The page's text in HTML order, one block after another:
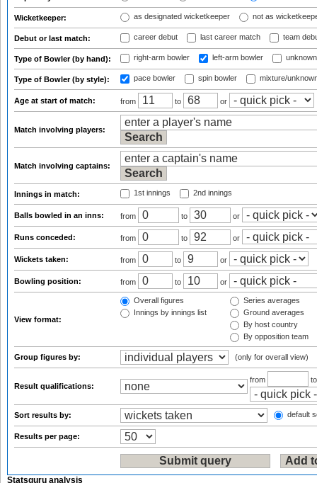
Wicketkeeper: as designated wicketkeeper not as
Debut or last match: career debut last career match team
Type of Bowler (by hand): right-arm bowler left-arm bowler
Type of Bowler (by style): pace bowler spin bowler mixture/
Age at start of match: from to or
Match involving players:
Match involving captains:
Innings in match: 1st innings 2nd innings
Balls bowled in an inns: from to or
Runs conceded: from to or
Wickets taken: from to or
Bowling position: from to or
View format:
Overall figures
Innings by innings list
Series averages
Ground averages
By host country
By opposition team
Group figures by: (only for overall view)
Result qualifications:
from
Sort results by: default
Results per page:
Statsguru analysis